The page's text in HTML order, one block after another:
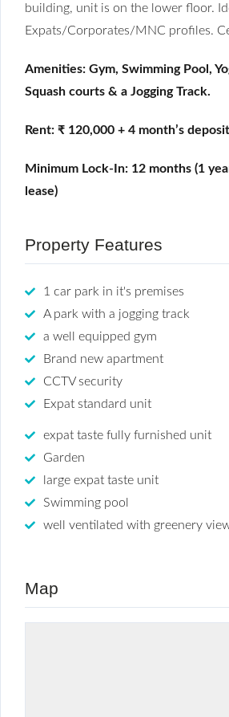
building, unit is on the lower floor.
Expats/Corporates/MNC profiles.
Amenities: Gym, Swimming Pool,
Squash courts & a Jogging Track.
Rent: ₹ 120,000 + 4 month’s
Minimum Lock-In: 12 months (1
lease)
Property Features
1 car park in it's premises
A park with a jogging track
a well equipped gym
Brand new apartment
CCTV security
Expat standard unit
expat taste fully furnished unit
Garden
large expat taste unit
Swimming pool
well ventilated with greenery
Map